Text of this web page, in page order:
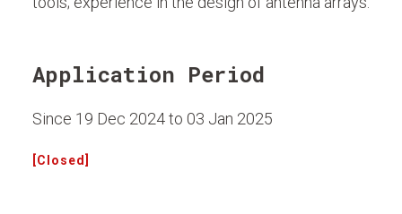
Application Period
Since 19 Dec 2024 to 03 Jan 2025
[Closed]